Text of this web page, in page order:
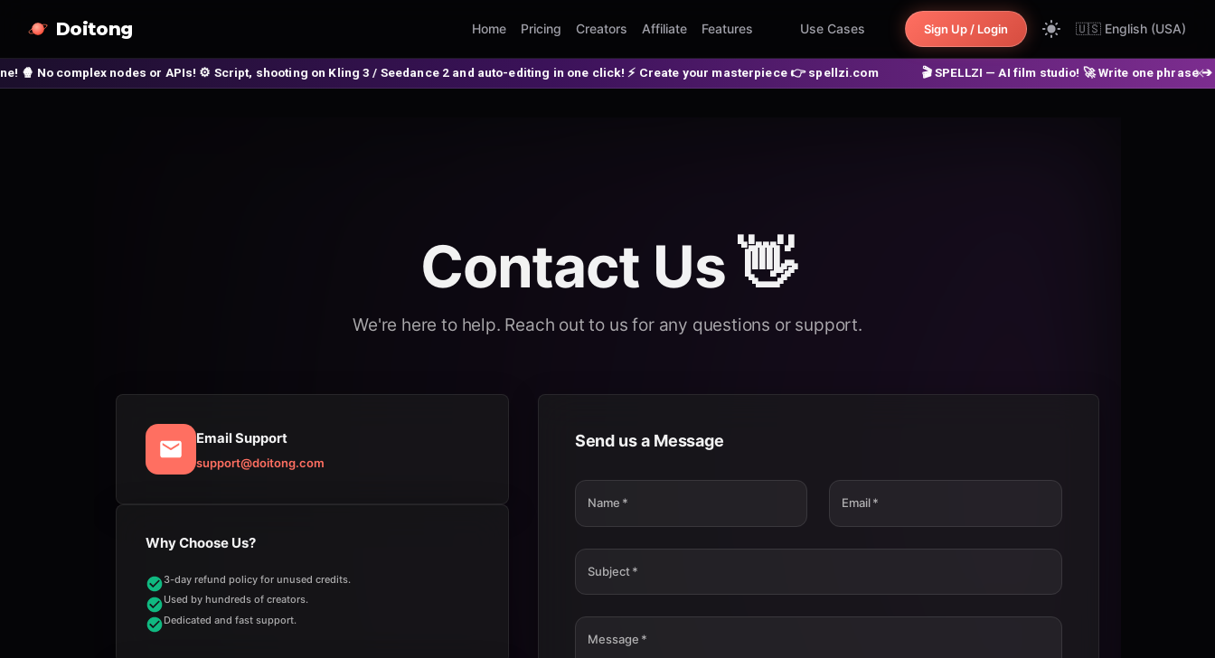
Doitong Home Pricing Creators Affiliate Features Use Cases Sign Up / Login 🇺🇸 English (USA)
or APIs! ⚙️ Script, shooting on Kling 3 / Seedance 2 and auto-editing in one click! ⚡ Create your masterpiece 👉 spellzi.com 🎬 SPELLZI — AI film studio! 🚀 Write one phrase ➔ get a finished
Contact Us 👋
We're here to help. Reach out to us for any questions or support.
Email Support
support@doitong.com
Why Choose Us?
3-day refund policy for unused credits.
Used by hundreds of creators.
Dedicated and fast support.
Send us a Message
Name * Email*
Subject *
Message *